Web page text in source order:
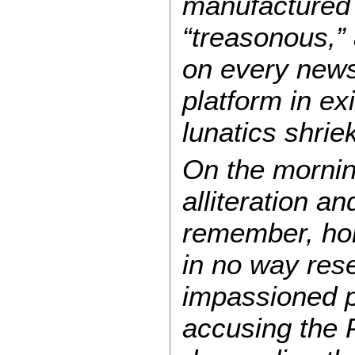
on every
platform in
lunatics
On the
alliteration
remember,
in no way
impassioned
accusing the